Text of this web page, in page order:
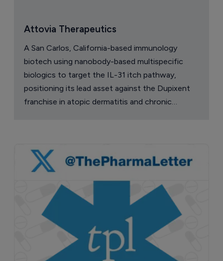
Attovia Therapeutics
A San Carlos, California-based immunology
biotech using nanobody-based multispecific
biologics to target the IL-31 itch pathway,
positioning its lead asset against the Dupixent
franchise in atopic dermatitis and chronic